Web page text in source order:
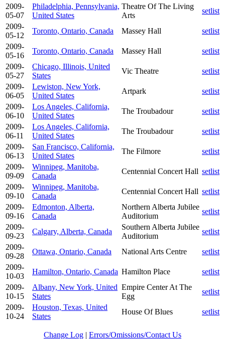
2009-
05-07
Philadelphia, Pennsylvania,
United States
Theatre Of The Living
Arts
setlist
2009-
05-12
Toronto, Ontario, Canada Massey Hall
setlist
2009-
05-16
Toronto, Ontario, Canada Massey Hall
setlist
2009-
05-27
Chicago, Illinois, United
States
Vic Theatre
setlist
2009-
06-05
Lewiston, New York,
United States
Artpark
setlist
2009-
06-10
Los Angeles, California,
United States
The Troubadour
setlist
2009-
06-11
Los Angeles, California,
United States
The Troubadour
setlist
2009-
06-13
San Francisco, California,
United States
The Filmore
setlist
2009-
09-09
Winnipeg, Manitoba,
Canada
Centennial Concert Hall setlist
2009-
09-10
Winnipeg, Manitoba,
Canada
Centennial Concert Hall setlist
2009-
09-16
Edmonton, Alberta,
Canada
Northern Alberta Jubilee
Auditorium
setlist
2009-
09-23
Calgary, Alberta, Canada
Southern Alberta Jubilee
Auditorium
setlist
2009-
09-28
Ottawa, Ontario, Canada National Arts Centre
setlist
2009-
10-03
Hamilton, Ontario, Canada Hamilton Place
setlist
2009-
10-15
Albany, New York, United
States
Empire Center At The
Egg
setlist
2009-
10-24
Houston, Texas, United
States
House Of Blues setlist
Change Log | Errors/Omissions/Contact Us